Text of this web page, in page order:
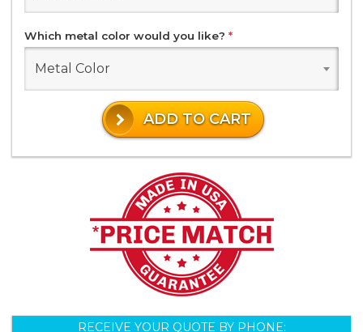
Which metal color would you like? *
Metal Color
ADD TO CART
RECEIVE YOUR QUOTE BY PHONE: